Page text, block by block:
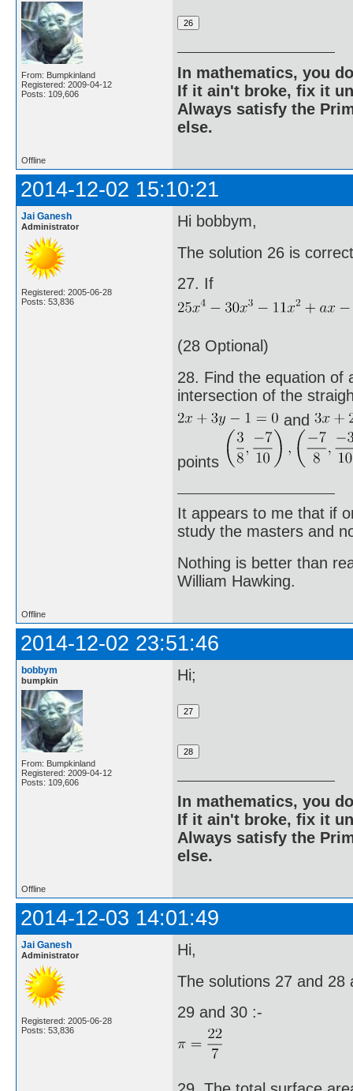
From: Bumpkinland
Registered: 2009-04-12
Posts: 109,606
In mathematics, you
If it ain't broke, fix it
Always satisfy the
else.
Offline
2014-12-02 15:10:21
Jai Ganesh
Administrator
Registered: 2005-06-28
Posts: 53,836
Hi bobbym,
The solution 26 is
27. If
(28 Optional)
28. Find the equation of
intersection of the
and
points
It appears to me that if
study the masters and
Nothing is better than
William Hawking.
Offline
2014-12-02 23:51:46
bobbym
bumpkin
From: Bumpkinland
Registered: 2009-04-12
Posts: 109,606
Hi;
In mathematics, you
If it ain't broke, fix it
Always satisfy the
else.
Offline
2014-12-03 14:01:49
Jai Ganesh
Administrator
Registered: 2005-06-28
Posts: 53,836
Hi,
The solutions 27 and
29 and 30 :-